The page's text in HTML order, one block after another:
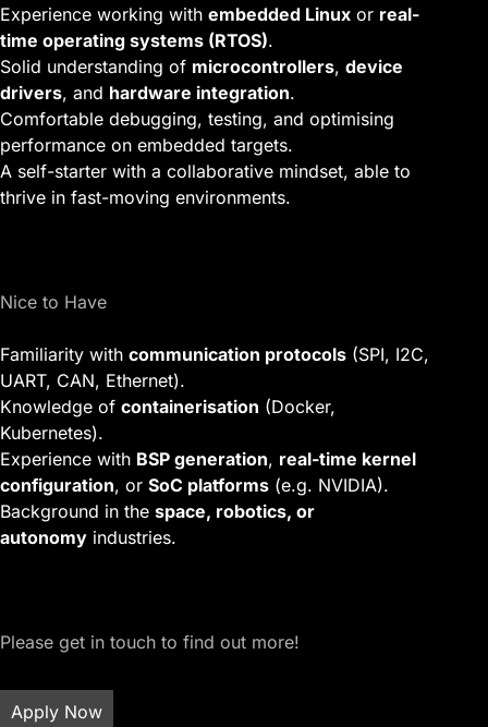
Experience working with embedded Linux or real-
time operating systems (RTOS).
Solid understanding of microcontrollers, device
drivers, and hardware integration.
Comfortable debugging, testing, and optimising
performance on embedded targets.
A self-starter with a collaborative mindset, able to
thrive in fast-moving environments.
Nice to Have
Familiarity with communication protocols (SPI, I2C,
UART, CAN, Ethernet).
Knowledge of containerisation (Docker,
Kubernetes).
Experience with BSP generation, real-time kernel
configuration, or SoC platforms (e.g. NVIDIA).
Background in the space, robotics, or
autonomy industries.
Please get in touch to find out more!
Apply Now